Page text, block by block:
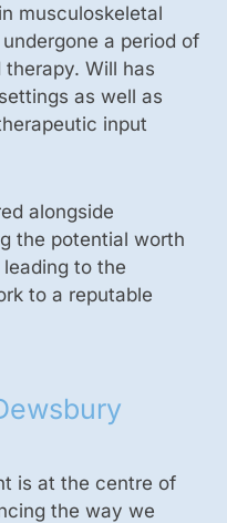
musculoskeletal
a period of
Will has
as well as
input
alongside
the potential worth
to the
to a reputable
is at the centre of
the way we